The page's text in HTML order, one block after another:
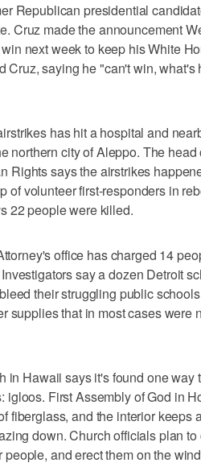
Republican presidential
Cruz made the announcement
next week to keep his White
Cruz, saying he "can't win,
has hit a hospital and
northern city of Aleppo. The
Rights says the airstrikes
of volunteer first-responders in
22 people were killed.
office has charged 14
say a dozen Detroit
their struggling public
supplies that in most cases were
Hawaii says it's found one way
igloos. First Assembly of God in
fiberglass, and the interior keeps
down. Church officials plan
and erect them on the